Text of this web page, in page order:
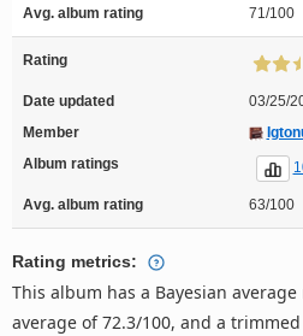
Avg. album rating 71/100
Rating
Date updated
03/25/
Member
Album ratings
Avg. album rating 63/100
Rating metrics:
This album has a Bayesian
average of 72.3/100, and a